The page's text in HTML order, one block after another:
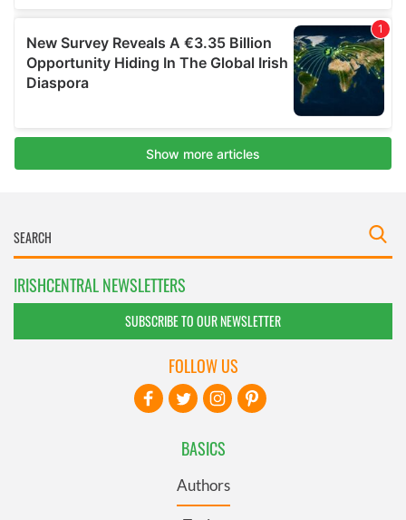
IRISHCENTRAL NEWSLETTERS
SUBSCRIBE TO OUR NEWSLETTER
BASICS
Authors
FOLLOW US